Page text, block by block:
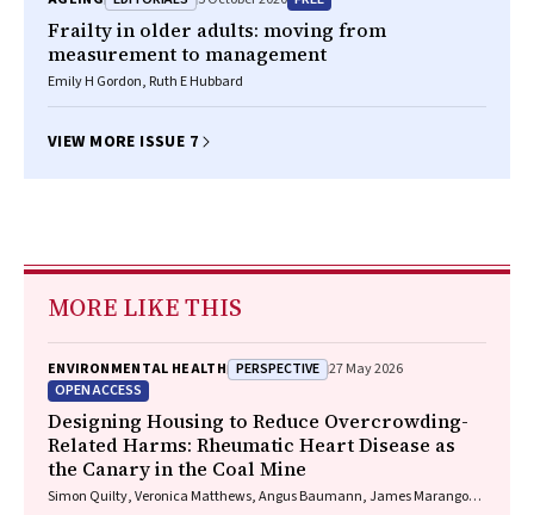
Frailty in older adults: moving from
measurement to management
Emily H Gordon, Ruth E Hubbard
VIEW MORE ISSUE 7
MORE LIKE THIS
ENVIRONMENTAL HEALTH PERSPECTIVE 27 May 2026
OPEN ACCESS
Designing Housing to Reduce Overcrowding-
Related Harms: Rheumatic Heart Disease as
the Canary in the Coal Mine
Simon Quilty, Veronica Matthews, Angus Baumann, James Marangou,